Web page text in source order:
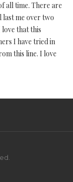
all time. There are
last me over two
love that this
I have tried in
this line. I love